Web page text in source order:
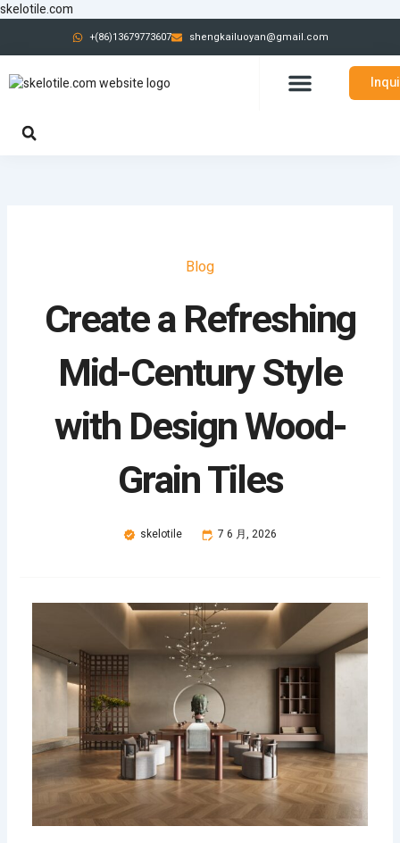
skelotile.com
内 +(86)13679773607 shengkailuoyan@gmail.com
Blog
Create a Refreshing
Mid-Century Style
with Design Wood-
Grain Tiles
skelotile 7 6 月, 2026